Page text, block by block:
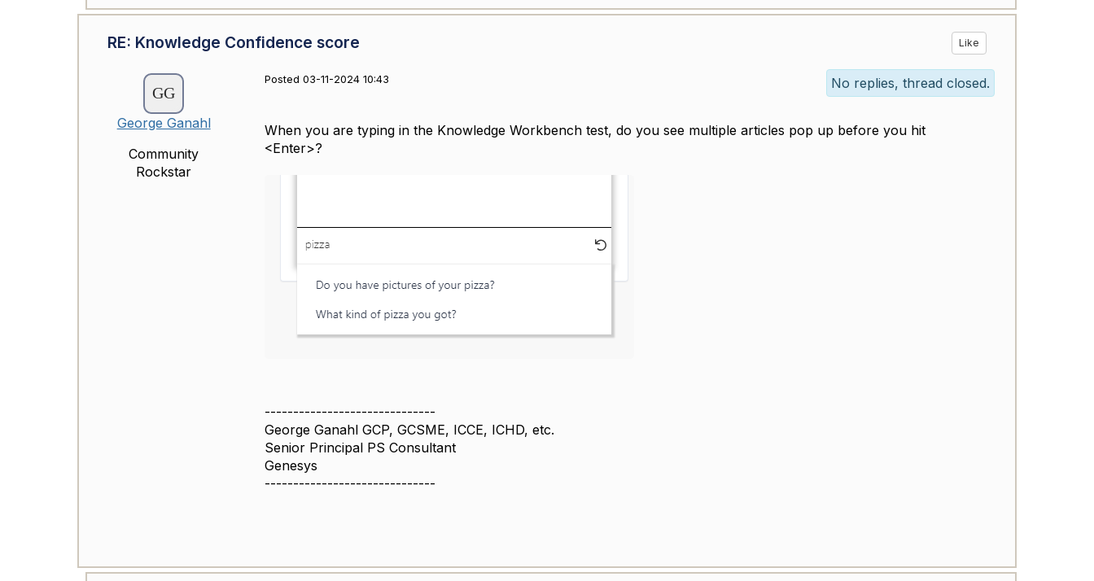
RE: Knowledge Confidence score Like
George Ganahl
Community
Rockstar
Posted 03-11-2024 10:43 No replies, thread closed.
When you are typing in the Knowledge Workbench test, do you see multiple articles pop up before you hit
<Enter>?
------------------------------
George Ganahl GCP, GCSME, ICCE, ICHD, etc.
Senior Principal PS Consultant
Genesys
------------------------------